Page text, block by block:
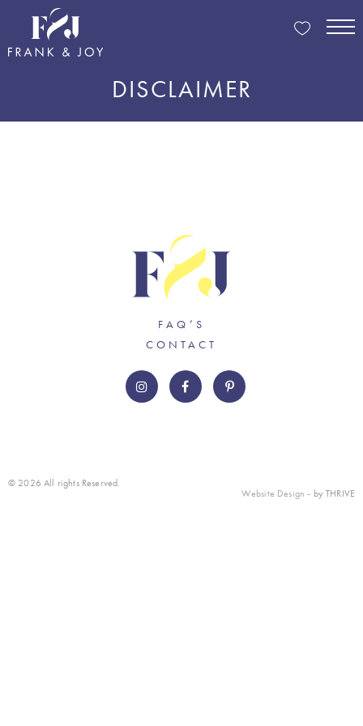
DISCLAIMER
FAQ’S
CONTACT
© 2026 All rights Reserved.
Website Design - by THRIVE